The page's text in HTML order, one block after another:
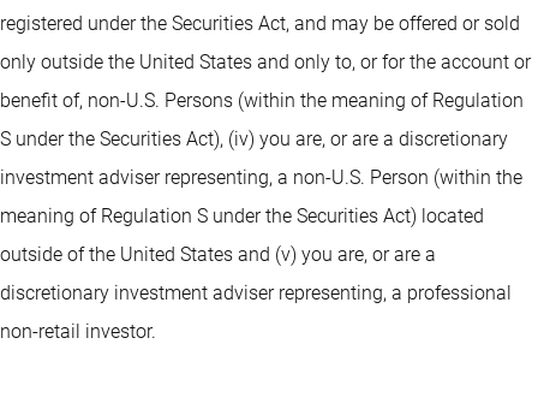
registered under the Securities Act, and may be offered or sold
only outside the United States and only to, or for the account or
benefit of, non-U.S. Persons (within the meaning of Regulation
S under the Securities Act), (iv) you are, or are a discretionary
investment adviser representing, a non-U.S. Person (within the
meaning of Regulation S under the Securities Act) located
outside of the United States and (v) you are, or are a
discretionary investment adviser representing, a professional
non-retail investor.